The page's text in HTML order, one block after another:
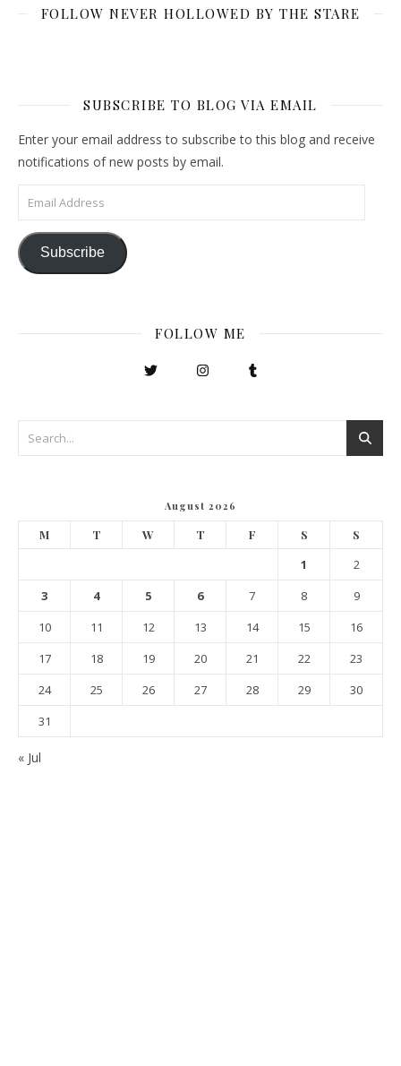
FOLLOW NEVER HOLLOWED BY THE STARE
SUBSCRIBE TO BLOG VIA EMAIL
Enter your email address to subscribe to this blog and receive
notifications of new posts by email.
Email Address
Subscribe
FOLLOW ME
August 2026
M T W T F S S
1
2
3
4 5 6 7 8
9
10
11 12 13 14 15
16
17
18 19 20 21 22
23
24
25 26 27 28 29
30
31
« Jul